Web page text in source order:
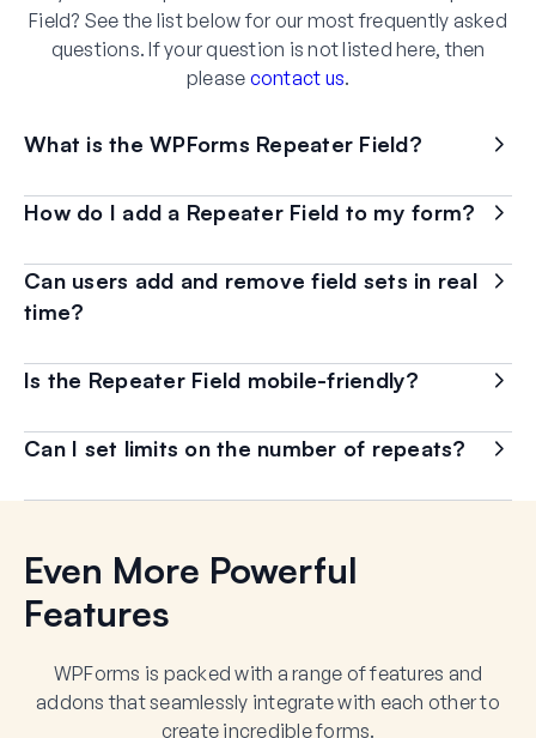
Field? See the list below for our most frequently asked
questions. If your question is not listed here, then
please contact us.
What is the WPForms Repeater Field?
How do I add a Repeater Field to my form?
Can users add and remove field sets in real
time?
Is the Repeater Field mobile-friendly?
Can I set limits on the number of repeats?
Even More Powerful
Features
WPForms is packed with a range of features and
addons that seamlessly integrate with each other to
create incredible forms.